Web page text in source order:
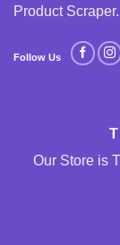
Product Scraper.
Follow Us
Our Store is